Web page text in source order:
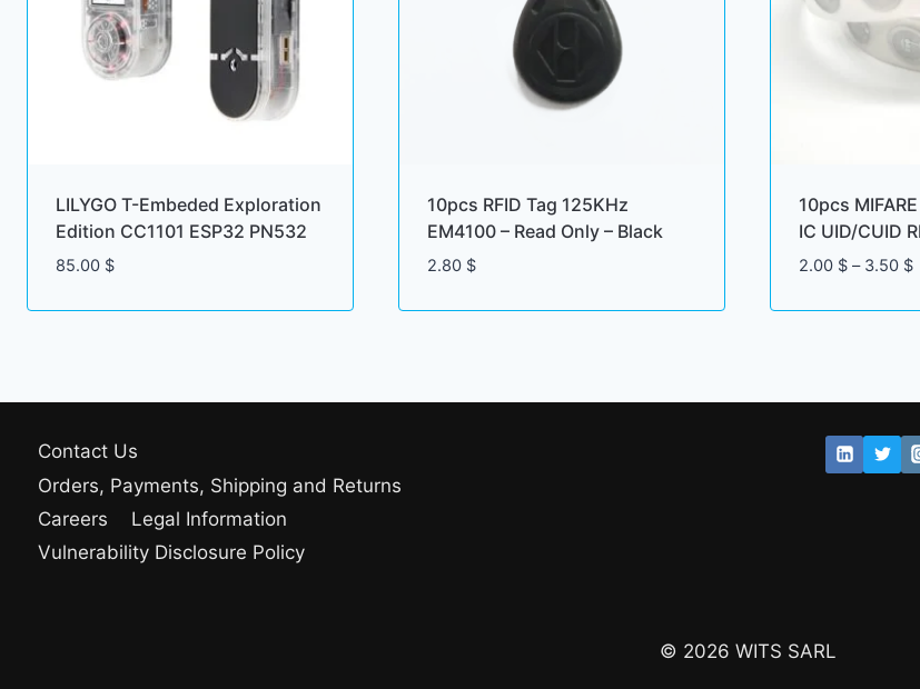
LILYGO T-Embeded Exploration
Edition CC1101 ESP32 PN532
85.00 $
10pcs RFID Tag 125KHz
EM4100 – Read Only – Black
2.80 $
10pcs
IC UID/CUID
2.00 $ – 3.50 $
Contact Us
Orders, Payments, Shipping and Returns
Careers
Legal Information
Vulnerability Disclosure Policy
© 2026 WITS SARL